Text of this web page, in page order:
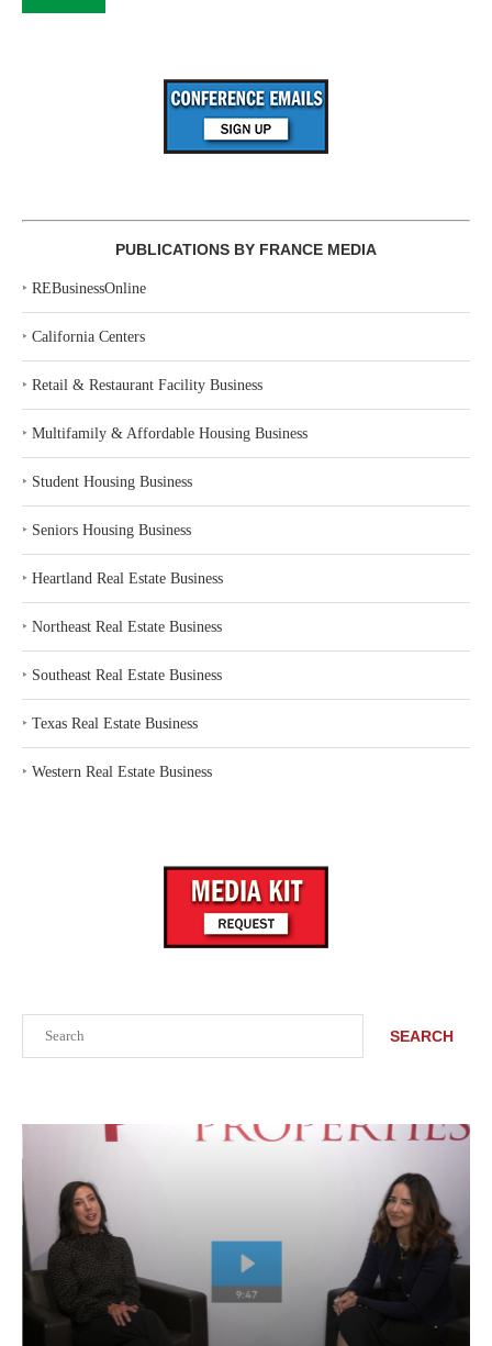
SEARCH
PUBLICATIONS BY FRANCE MEDIA
‣ REBusinessOnline
‣ California Centers
‣ Retail & Restaurant Facility Business
‣ Multifamily & Affordable Housing Business
‣ Student Housing Business
‣ Seniors Housing Business
‣ Heartland Real Estate Business
‣ Northeast Real Estate Business
‣ Southeast Real Estate Business
‣ Texas Real Estate Business
‣ Western Real Estate Business